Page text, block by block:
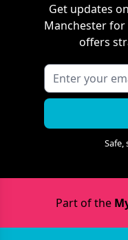
Get updates
Manchesterfor
offers
Safe,
Part of the